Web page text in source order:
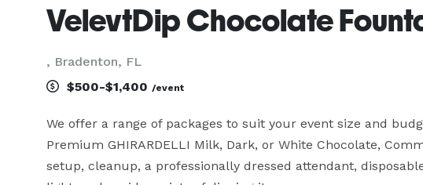
VelevtDip Chocolate
, Bradenton, FL
$500-$1,400 /event
We offer a range of packages to suit your event size and
Premium GHIRARDELLI Milk, Dark, or White Chocolate,
setup, cleanup, a professionally dressed attendant,